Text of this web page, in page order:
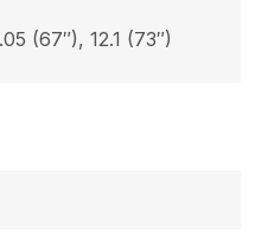
(67″), 12.1 (73″)